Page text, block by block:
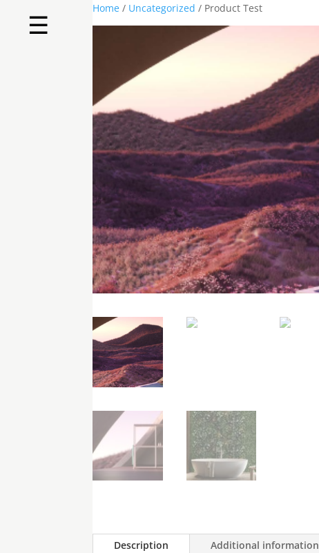
Shop by product
Request a quote
☰
Home / Uncategorized / Product Test
Description Additional information